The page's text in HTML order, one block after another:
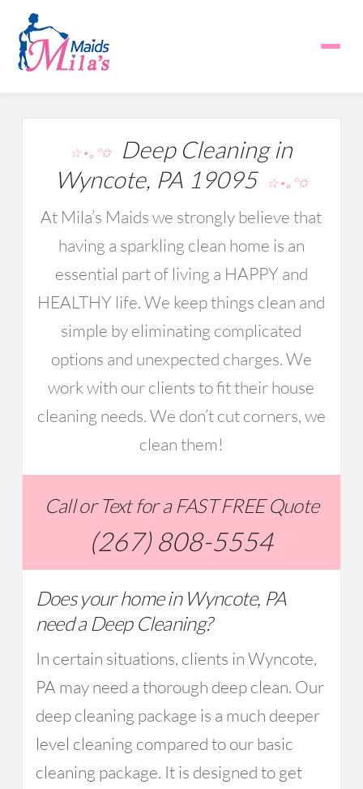
☆⋆｡°✩Deep Cleaning in
Wyncote, PA 19095
☆⋆｡°✩
At Mila’s Maids we strongly believe that
having a sparkling clean home is an
essential part of living a HAPPY and
HEALTHY life. We keep things clean and
simple by eliminating complicated
options and unexpected charges. We
work with our clients to fit their house
cleaning needs. We don’t cut corners, we
clean them!
Call or Text for a FAST FREE Quote
(267) 808-5554
Does your home in Wyncote, PA
need a Deep Cleaning?
In certain situations, clients in Wyncote,
PA may need a thorough deep clean. Our
deep cleaning package is a much deeper
level cleaning compared to our basic
cleaning package. It is designed to get